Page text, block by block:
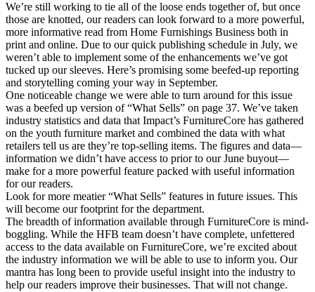
We’re still working to tie all of the loose ends together of, but once
those are knotted, our readers can look forward to a more powerful,
more informative read from Home Furnishings Business both in
print and online. Due to our quick publishing schedule in July, we
weren’t able to implement some of the enhancements we’ve got
tucked up our sleeves. Here’s promising some beefed-up reporting
and storytelling coming your way in September.
One noticeable change we were able to turn around for this issue
was a beefed up version of “What Sells” on page 37. We’ve taken
industry statistics and data that Impact’s FurnitureCore has gathered
on the youth furniture market and combined the data with what
retailers tell us are they’re top-selling items. The figures and data—
information we didn’t have access to prior to our June buyout—
make for a more powerful feature packed with useful information
for our readers.
Look for more meatier “What Sells” features in future issues. This
will become our footprint for the department.
The breadth of information available through FurnitureCore is mind-
boggling. While the HFB team doesn’t have complete, unfettered
access to the data available on FurnitureCore, we’re excited about
the industry information we will be able to use to inform you. Our
mantra has long been to provide useful insight into the industry to
help our readers improve their businesses. That will not change.